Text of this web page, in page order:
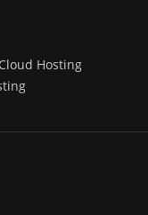
Cloud Hosting